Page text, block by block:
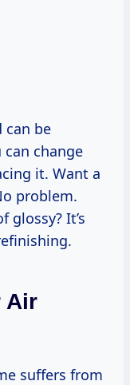
can be
change
it. Want a
problem.
glossy? It’s
Air
suffers from